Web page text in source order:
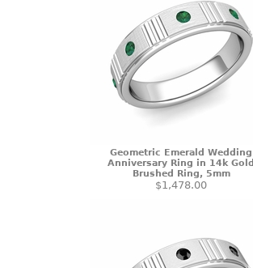
Geometric Emerald Wedding
Anniversary Ring in 14k Gold
Brushed Ring, 5mm
$1,478.00